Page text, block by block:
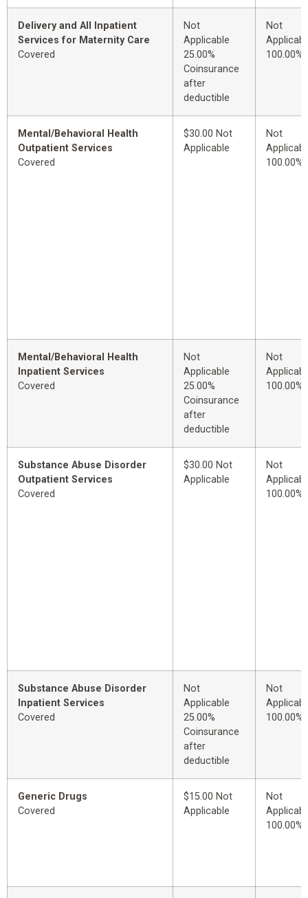
Delivery and All Inpatient
Services for Maternity Care
Covered
Not
Applicable
25.00%
Coinsurance
after
deductible
Not
100.00%
Mental/Behavioral Health
Outpatient Services
Covered
$30.00 Not
Applicable
Not
100.00%
Mental/Behavioral Health
Inpatient Services
Covered
Not
Applicable
25.00%
Coinsurance
after
deductible
Not
100.00%
Substance Abuse Disorder
Outpatient Services
Covered
$30.00 Not
Applicable
Not
100.00%
Substance Abuse Disorder
Inpatient Services
Covered
Not
Applicable
25.00%
Coinsurance
after
deductible
Not
100.00%
Generic Drugs
Covered
$15.00 Not
Applicable
Not
100.00%